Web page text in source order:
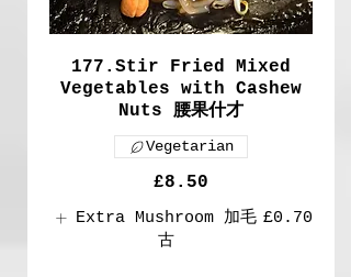
177.Stir Fried Mixed
Vegetables with Cashew
Nuts 腰果什才
£8.50
Vegetarian
Extra Mushroom 加毛
古
£0.70